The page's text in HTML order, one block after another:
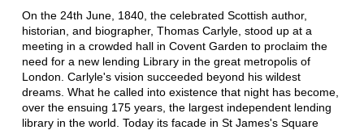
On the 24th June, 1840, the celebrated Scottish author,
historian, and biographer, Thomas Carlyle, stood up at a
meeting in a crowded hall in Covent Garden to proclaim the
need for a new lending Library in the great metropolis of
London. Carlyle's vision succeeded beyond his wildest
dreams. What he called into existence that night has become,
over the ensuing 175 years, the largest independent lending
library in the world. Today its facade in St James's Square